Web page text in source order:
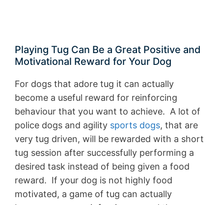
Playing Tug Can Be a Great Positive and
Motivational Reward for Your Dog
For dogs that adore tug it can actually
become a useful reward for reinforcing
behaviour that you want to achieve. A lot of
police dogs and agility sports dogs, that are
very tug driven, will be rewarded with a short
tug session after successfully performing a
desired task instead of being given a food
reward. If your dog is not highly food
motivated, a game of tug can actually